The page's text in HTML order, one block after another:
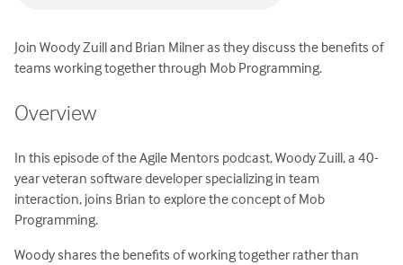
Join Woody Zuill and Brian Milner as they discuss the benefits of
teams working together through Mob Programming.
Overview
In this episode of the Agile Mentors podcast, Woody Zuill, a 40-
year veteran software developer specializing in team
interaction, joins Brian to explore the concept of Mob
Programming.
Woody shares the benefits of working together rather than